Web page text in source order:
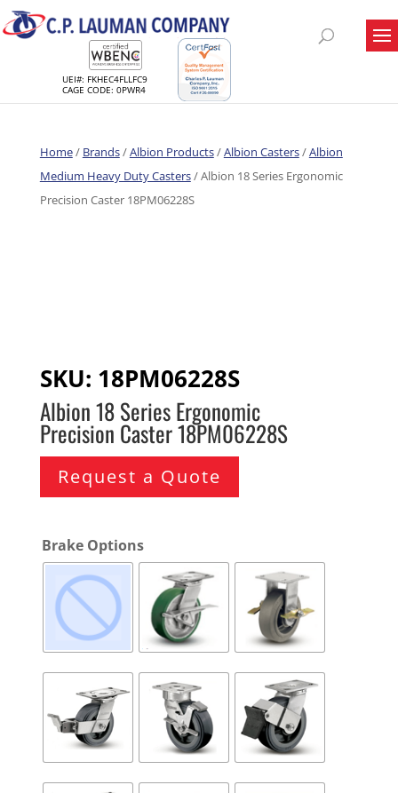
UEI#: FKHEC4FLLFC9
CAGE CODE: 0PWR4
Home/ Brands/Albion Products/Albion Casters/Albion
Medium Heavy Duty Casters/ Albion 18 Series Ergonomic
Precision Caster 18PM06228S
SKU: 18PM06228S
Albion 18 Series Ergonomic
Precision Caster 18PM06228S
Request a Quote
Brake Options